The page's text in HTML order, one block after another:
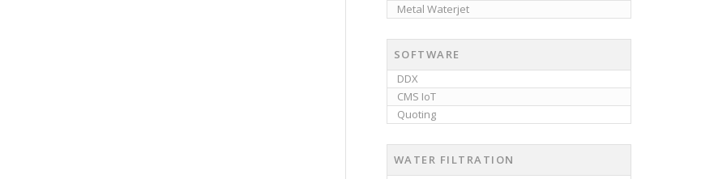
Metal Waterjet
SOFTWARE
DDX
CMS IoT
Quoting
WATER FILTRATION